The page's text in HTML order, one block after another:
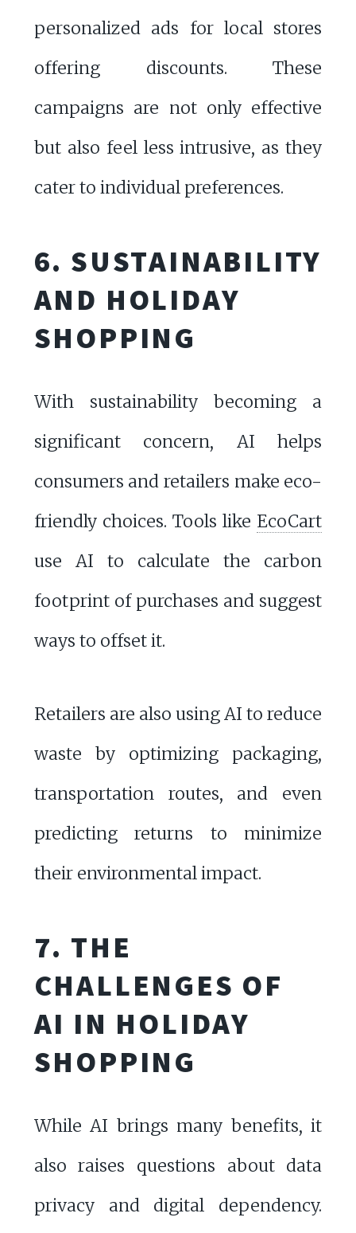
personalized ads for local stores
offering discounts. These
campaigns are not only effective
but also feel less intrusive, as they
cater to individual preferences.
6. SUSTAINABILITY
AND HOLIDAY
SHOPPING
With sustainability becoming a
significant concern, AI helps
consumers and retailers make eco-
friendly choices. Tools like EcoCart
use AI to calculate the carbon
footprint of purchases and suggest
ways to offset it.
Retailers are also using AI to reduce
waste by optimizing packaging,
transportation routes, and even
predicting returns to minimize
their environmental impact.
7. THE
CHALLENGES OF
AI IN HOLIDAY
SHOPPING
While AI brings many benefits, it
also raises questions about data
privacy and digital dependency.